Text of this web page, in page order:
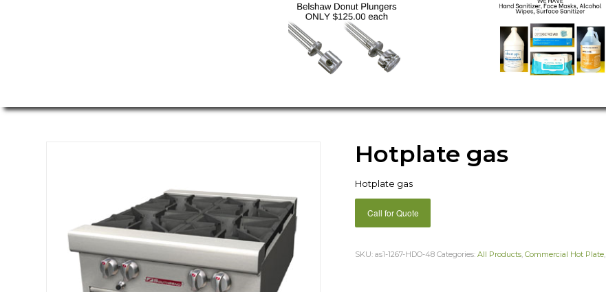
Hotplate gas
Hotplate gas
Call for Quote
SKU:as1-1267-HDO-48 Categories:All Products,Commercial Hot Plate,